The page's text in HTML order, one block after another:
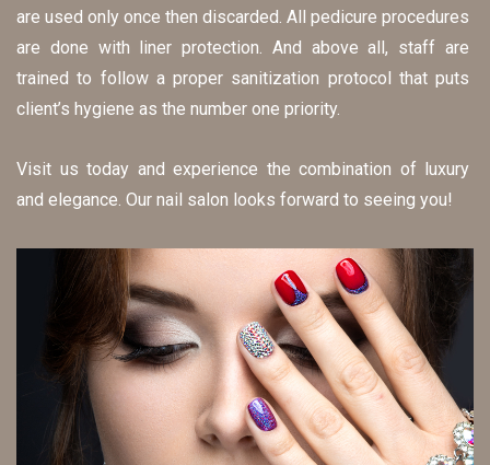
are used only once then discarded. All pedicure procedures
are done with liner protection. And above all, staff are
trained to follow a proper sanitization protocol that puts
client’s hygiene as the number one priority.
Visit us today and experience the combination of luxury
and elegance. Our nail salon looks forward to seeing you!